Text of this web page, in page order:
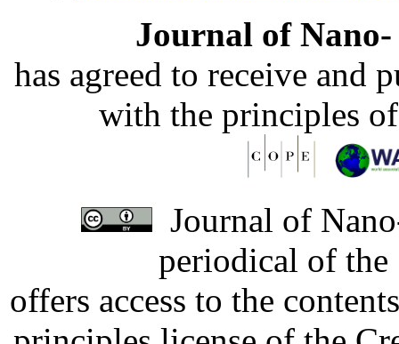
Journal of
has agreed to receive and
with the principles
Journal of
periodical of
offers access to the